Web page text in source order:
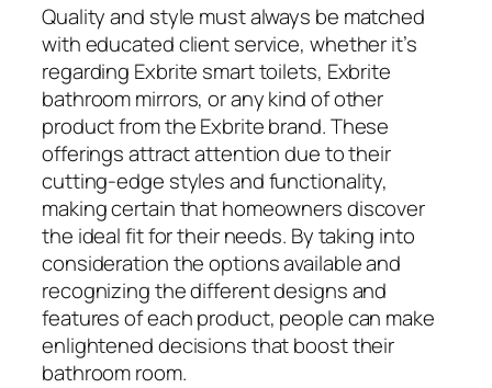
Quality and style must always be matched
with educated client service, whether it’s
regarding Exbrite smart toilets, Exbrite
bathroom mirrors, or any kind of other
product from the Exbrite brand. These
offerings attract attention due to their
cutting-edge styles and functionality,
making certain that homeowners discover
the ideal fit for their needs. By taking into
consideration the options available and
recognizing the different designs and
features of each product, people can make
enlightened decisions that boost their
bathroom room.